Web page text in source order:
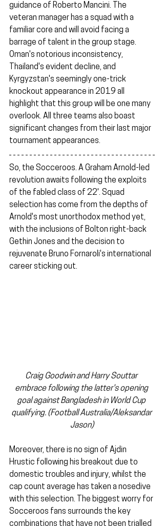
guidance of Roberto Mancini. The
veteran manager has a squad with a
familiar core and will avoid facing a
barrage of talent in the group stage.
Oman's notorious inconsistency,
Thailand's evident decline, and
Kyrgyzstan's seemingly one-trick
knockout appearance in 2019 all
highlight that this group will be one many
overlook. All three teams also boast
significant changes from their last major
tournament appearances.
So, the Socceroos. A Graham Arnold-led
revolution awaits following the exploits
of the fabled class of 22'. Squad
selection has come from the depths of
Arnold's most unorthodox method yet,
with the inclusions of Bolton right-back
Gethin Jones and the decision to
rejuvenate Bruno Fornaroli's international
career sticking out.
Craig Goodwin and Harry Souttar
embrace following the latter's opening
goal against Bangladesh in World Cup
qualifying. (Football Australia/Aleksandar
Jason)
Moreover, there is no sign of Ajdin
Hrustic following his breakout due to
domestic troubles and injury, whilst the
cap count average has taken a nosedive
with this selection. The biggest worry for
Socceroos fans surrounds the key
combinations that have not been trialled